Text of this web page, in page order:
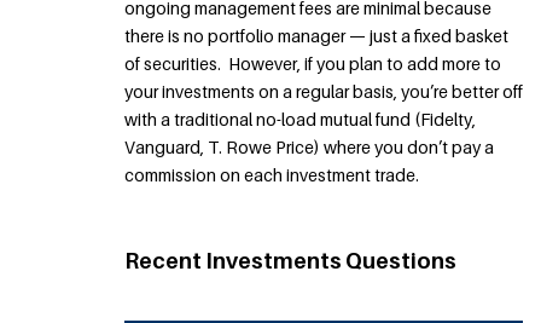
ongoing management fees are minimal because
there is no portfolio manager — just a fixed basket
of securities. However, if you plan to add more to
your investments on a regular basis, you’re better off
with a traditional no-load mutual fund (Fidelty,
Vanguard, T. Rowe Price) where you don’t pay a
commission on each investment trade.
Recent Investments Questions